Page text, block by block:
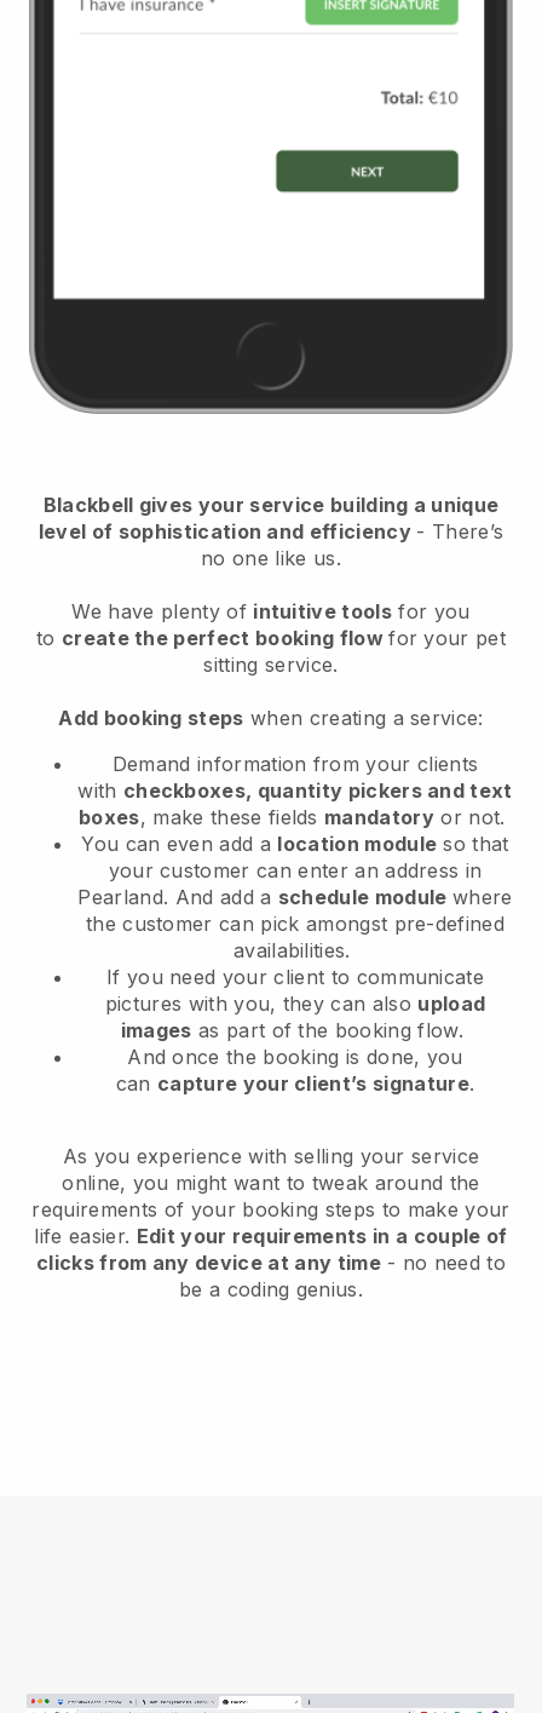
Blackbell gives your service building a unique
level of sophistication and efficiency - There’s
no one like us.
We have plenty of intuitive tools for you
to create the perfect booking flowfor your pet
sitting service.
Add booking steps when creating a service:
Demand information from your clients
with checkboxes, quantity pickers and text
boxes, make these fields mandatory or not.
You can even add a location module so that
your customer can enter an address in
Pearland. And add a schedule module where
the customer can pick amongst pre-defined
availabilities.
If you need your client to communicate
pictures with you, they can also upload
images as part of the booking flow.
And once the booking is done, you
can capture your client’s signature.
As you experience with selling your service
online, you might want to tweak around the
requirements of your booking steps to make your
life easier. Edit your requirements in a couple of
clicks from any device at any time- no need to
be a coding genius.